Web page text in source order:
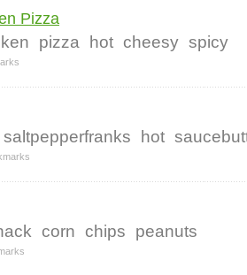
Pizza
pizza hot cheesy spicy
saltpepperfranks hot
corn chips peanuts